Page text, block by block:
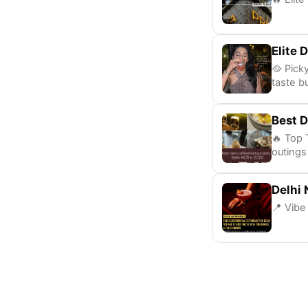
Elite
🥘
taste
Best
🔥 Top
outings
Delhi
📍